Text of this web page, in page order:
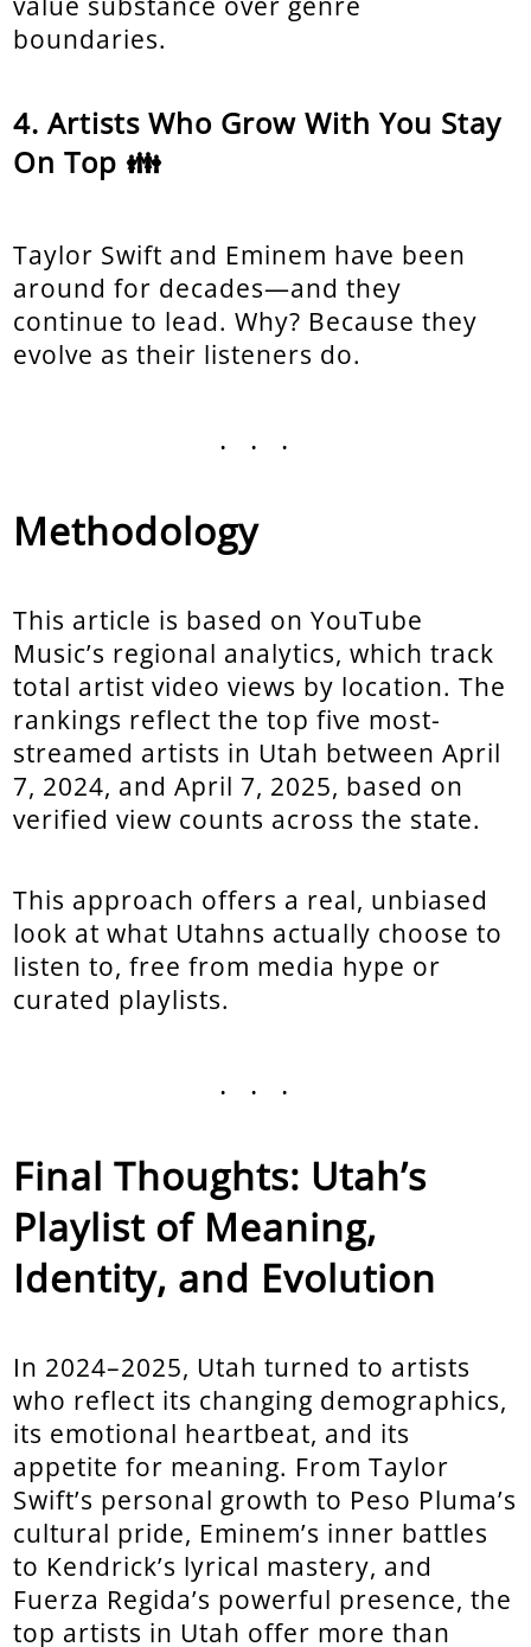
boundaries.
Artists Who Grow With You Stay
On Top 👪
Taylor Swift and Eminem have been
around for decades—and they
continue to lead. Why? Because they
evolve as their listeners do.
...
Methodology
This article is based on YouTube
Music’s regional analytics, which track
total artist video views by location. The
rankings reflect the top five most-
streamed artists in Utah between April
7, 2024, and April 7, 2025, based on
verified view counts across the state.
This approach offers a real, unbiased
look at what Utahns actually choose to
listen to, free from media hype or
curated playlists.
...
Final Thoughts: Utah’s
Playlist of Meaning,
Identity, and Evolution
In 2024–2025, Utah turned to artists
who reflect its changing demographics,
its emotional heartbeat, and its
appetite for meaning. From Taylor
Swift’s personal growth to Peso Pluma’s
cultural pride, Eminem’s inner battles
to Kendrick’s lyrical mastery, and
Fuerza Regida’s powerful presence, the
top artists in Utah offer more than